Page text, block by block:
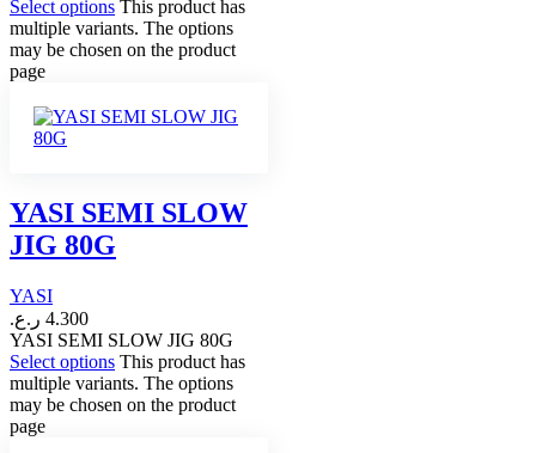
Select options This product has
multiple variants. The options
may be chosen on the product
page
YASI SEMI SLOW
JIG 80G
YASI
4.300 ر.ع.
YASI SEMI SLOW JIG 80G
Select options This product has
multiple variants. The options
may be chosen on the product
page